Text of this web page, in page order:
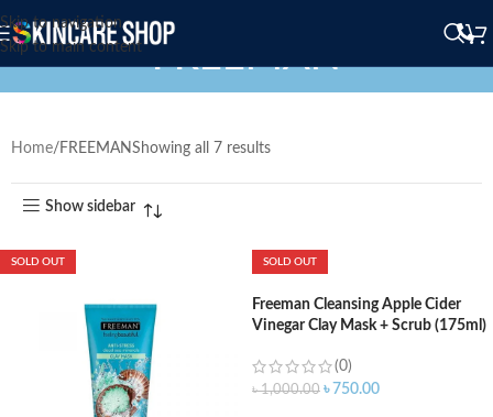
Skip to navigation
Skip to main content
FREEMAN
Home FREEMANShowing all 7 results
Show sidebar
SOLD OUT SOLD OUT
Freeman Cleansing Apple Cider
Vinegar Clay Mask + Scrub (175ml)
(0)
৳1,000.00 ৳ 750.00